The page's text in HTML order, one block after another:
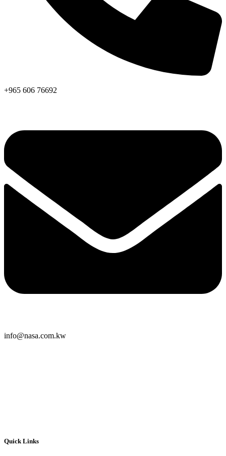
+965 606 76692
info@nasa.com.kw
Quick Links